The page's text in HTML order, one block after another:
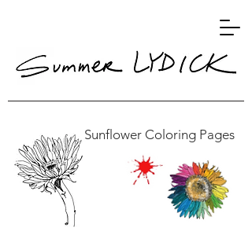
Sunflower Coloring Pages